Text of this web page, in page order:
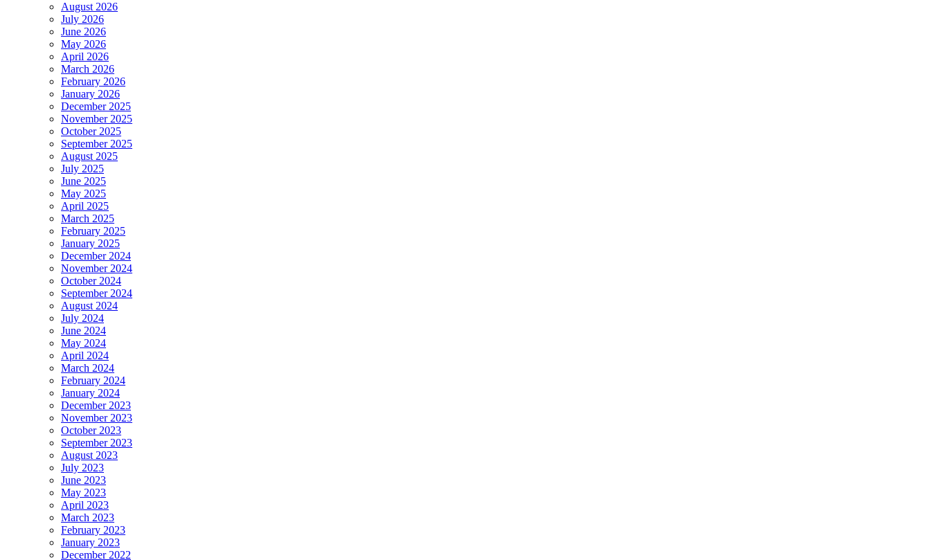
August 2026
July 2026
June 2026
May 2026
April 2026
March 2026
February 2026
January 2026
December 2025
November 2025
October 2025
September 2025
August 2025
July 2025
June 2025
May 2025
April 2025
March 2025
February 2025
January 2025
December 2024
November 2024
October 2024
September 2024
August 2024
July 2024
June 2024
May 2024
April 2024
March 2024
February 2024
January 2024
December 2023
November 2023
October 2023
September 2023
August 2023
July 2023
June 2023
May 2023
April 2023
March 2023
February 2023
January 2023
December 2022